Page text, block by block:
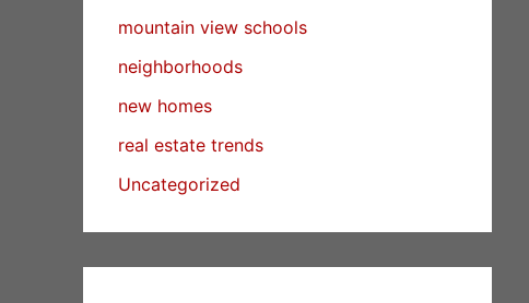
mountain view schools
neighborhoods
new homes
real estate trends
Uncategorized